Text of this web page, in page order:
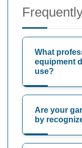
What
equipment
use?
Are your
by